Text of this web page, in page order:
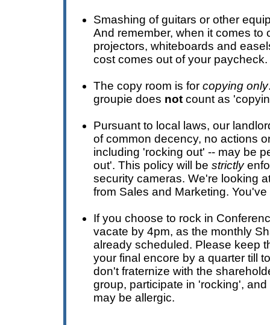
Smashing of guitars or other
And remember, when it comes to
projectors, whiteboards and
cost comes out of your paycheck.
The copy room is for copying only
groupie does not count as
Pursuant to local laws, our
of common decency, no actions
including 'rocking out' -- may be
out'. This policy will be strictly
security cameras. We're looking
from Sales and Marketing.
If you choose to rock in
vacate by 4pm, as the monthly
already scheduled. Please keep
your final encore by a quarter till
don't fraternize with the
group, participate in 'rocking',
may be allergic.